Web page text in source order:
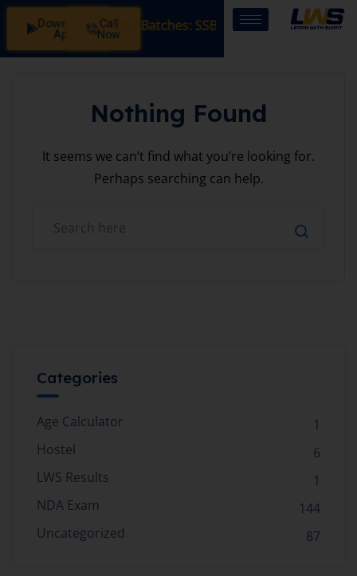
Download
App
Call
Now
Open in Our Batches: SSB Interview Coaching –
Nothing Found
It seems we can’t find what you’re looking for.
Perhaps searching can help.
Categories
Age Calculator
1
Hostel
6
LWS Results
1
NDA Exam
144
Uncategorized
87